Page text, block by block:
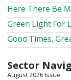
Here There Be
Green Light For
Good Times,
Sector
August 2026 Issue